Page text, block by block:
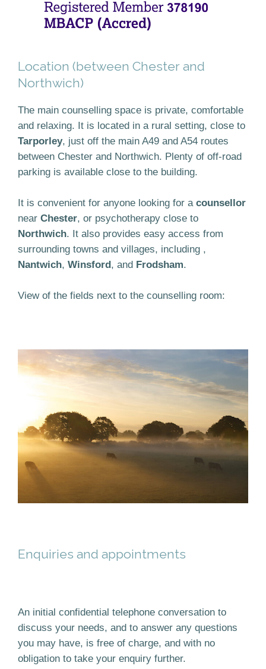
Location (between Chester and
Northwich)
The main counselling space is private, comfortable
and relaxing. It is located in a rural setting, close to
Tarporley, just off the main A49 and A54 routes
between Chester and Northwich. Plenty of off-road
parking is available close to the building.
It is convenient for anyone looking for a counsellor
near Chester, or psychotherapy close to
Northwich. It also provides easy access from
surrounding towns and villages, including ,
Nantwich, Winsford, and Frodsham.
View of the fields next to the counselling room:
Enquiries and appointments
An initial confidential telephone conversation to
discuss your needs, and to answer any questions
you may have, is free of charge, and with no
obligation to take your enquiry further.